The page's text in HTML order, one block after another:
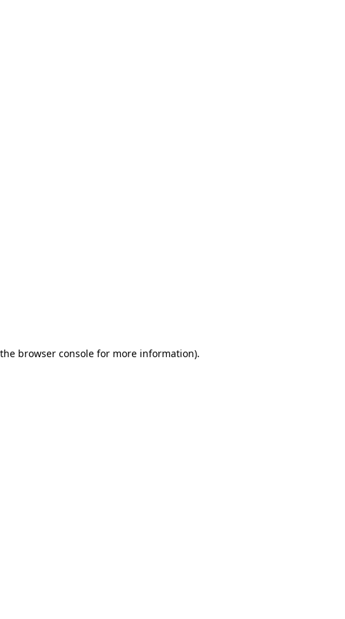
browser consolefor more information).